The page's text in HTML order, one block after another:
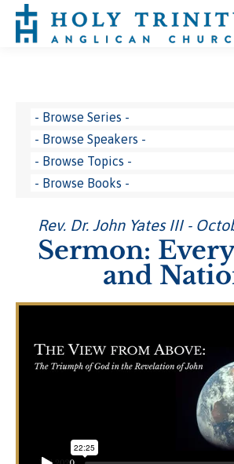
Rev. Dr. John Yates III -
Sermon:
and